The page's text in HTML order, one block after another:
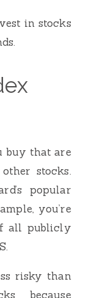
in stocks
buy that are
stocks.
popular
you’re
all publicly
risky than
because